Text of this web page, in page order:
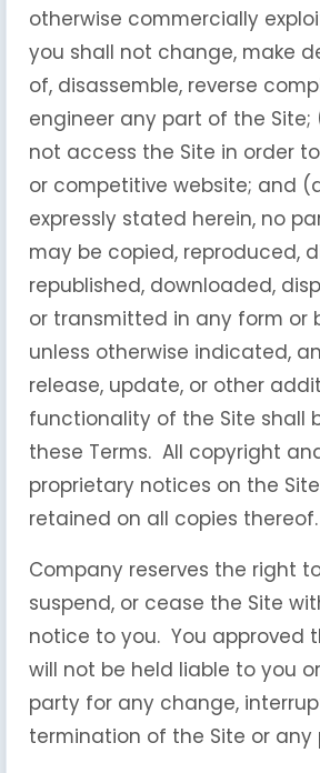
otherwise commercially
you shall not change, make
of, disassemble, reverse
engineer any part of the Site;
not access the Site in order
or competitive website; and
expressly stated herein, no
may be copied, reproduced,
republished, downloaded,
or transmitted in any form or
unless otherwise indicated,
release, update, or other
functionality of the Site shall
these Terms. All copyright
proprietary notices on the
retained on all copies thereof.
Company reserves the right
suspend, or cease the Site
notice to you. You approved
will not be held liable to you
party for any change,
termination of the Site or any